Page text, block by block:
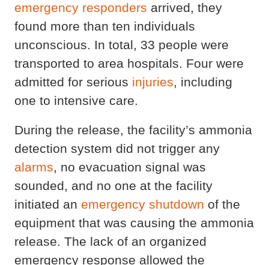
emergency responders arrived, they
found more than ten individuals
unconscious. In total, 33 people were
transported to area hospitals. Four were
admitted for serious injuries, including
one to intensive care.
During the release, the facility’s ammonia
detection system did not trigger any
alarms, no evacuation signal was
sounded, and no one at the facility
initiated an emergency shutdown of the
equipment that was causing the ammonia
release. The lack of an organized
emergency response allowed the